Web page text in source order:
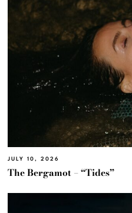
JULY 10, 2026
The Bergamot – “Tides”